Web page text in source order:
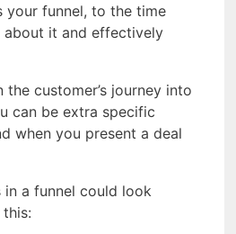
your funnel, to the time
about it and effectively
customer’s journey into
can be extra specific
when you present a deal
a funnel could look